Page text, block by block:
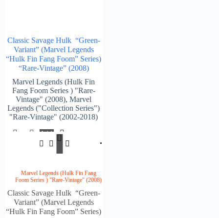
Classic Savage Hulk “Green-
Variant” (Marvel Legends
“Hulk Fin Fang Foom” Series)
“Rare-Vintage” (2008)
Marvel Legends (Hulk Fin
Fang Foom Series ) "Rare-
Vintage" (2008), Marvel
Legends ("Collection Series")
"Rare-Vintage" (2002-2018)
154.00
Add
To
Cart
Marvel Legends (Hulk Fin Fang
Foom Series ) "Rare-Vintage" (2008)
Classic Savage Hulk “Green-
Variant” (Marvel Legends
“Hulk Fin Fang Foom” Series)